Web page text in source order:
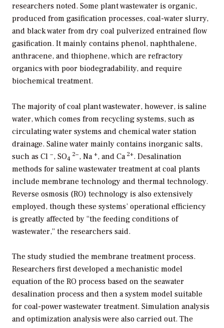
researchers noted. Some plant wastewater is organic,
produced from gasification processes, coal-water slurry,
and black water from dry coal pulverized entrained flow
gasification. It mainly contains phenol, naphthalene,
anthracene, and thiophene, which are refractory
organics with poor biodegradability, and require
biochemical treatment.
The majority of coal plant wastewater, however, is saline
water, which comes from recycling systems, such as
circulating water systems and chemical water station
drainage. Saline water mainly contains inorganic salts,
such as Cl −, SO4
2−, Na +, and Ca 2+. Desalination
methods for saline wastewater treatment at coal plants
include membrane technology and thermal technology.
Reverse osmosis (RO) technology is also extensively
employed, though these systems’ operational efficiency
is greatly affected by “the feeding conditions of
wastewater,” the researchers said.
The study studied the membrane treatment process.
Researchers first developed a mechanistic model
equation of the RO process based on the seawater
desalination process and then a system model suitable
for coal-power wastewater treatment. Simulation analysis
and optimization analysis were also carried out. The